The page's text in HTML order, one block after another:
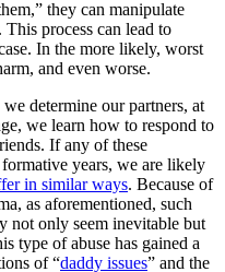
they can manipulate
process can lead to
In the more likely, worst
and even worse.
determine our partners, at
we learn how to respond to
If any of these
years, we are likely
in similar ways. Because of
as aforementioned, such
not only seem inevitable but
type of abuse has gained a
of “daddy issues” and the